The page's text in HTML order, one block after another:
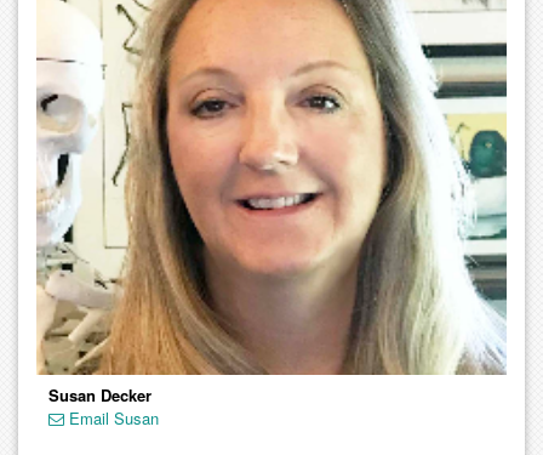
Susan Decker
Email Susan